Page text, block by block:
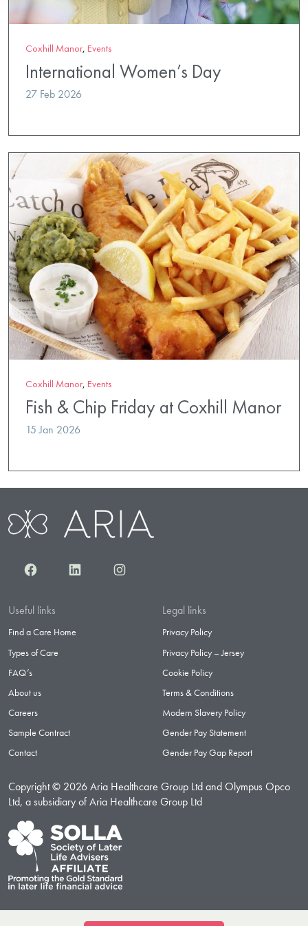
Coxhill Manor, Events
International Women’s Day
27 Feb 2026
Coxhill Manor, Events
Fish & Chip Friday at Coxhill Manor
15 Jan 2026
FacebookLinkedInInstagram
Useful links
Find a Care Home
Types of Care
FAQ’s
About us
Careers
Sample Contract
Contact
Legal links
Privacy Policy
Privacy Policy – Jersey
Cookie Policy
Terms & Conditions
Modern Slavery Policy
Gender Pay Statement
Gender Pay Gap Report
Copyright © 2026 Aria Healthcare Group Ltd and Olympus Opco
Ltd, a subsidiary of Aria Healthcare Group Ltd